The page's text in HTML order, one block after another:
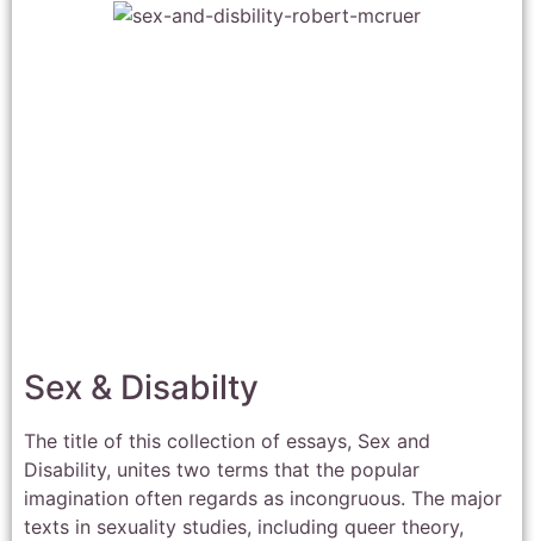
Sex & Disabilty
The title of this collection of essays, Sex and
Disability, unites two terms that the popular
imagination often regards as incongruous. The major
texts in sexuality studies, including queer theory,